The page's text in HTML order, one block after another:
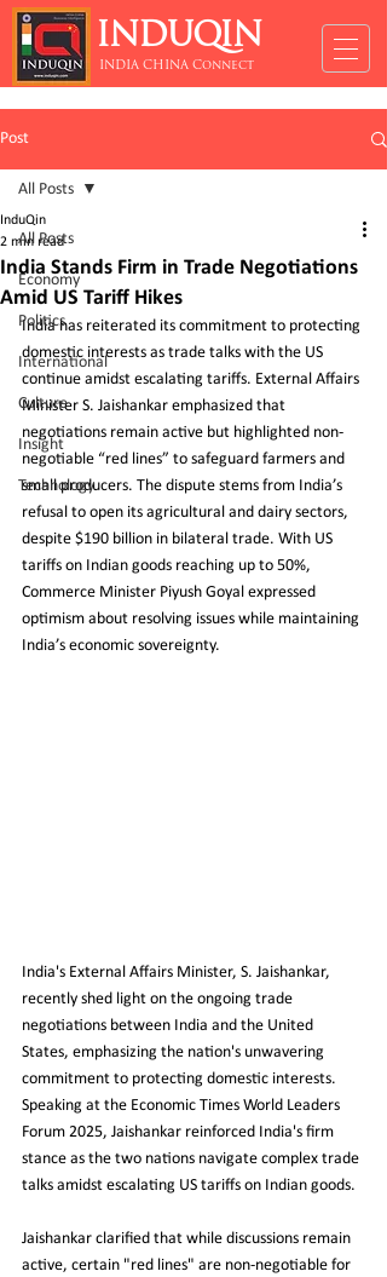
INDUQIN
INDIA CHINA Connect
Post
All Posts
Economy
Politics
International
Culture
Insight
Technology
All Posts
India Stands Firm in Trade Negotiations
Amid US Tariff Hikes
InduQin
2 min read
India has reiterated its commitment to protecting
domestic interests as trade talks with the US
continue amidst escalating tariffs. External Affairs
Minister S. Jaishankar emphasized that
negotiations remain active but highlighted non-
negotiable “red lines” to safeguard farmers and
small producers. The dispute stems from India’s
refusal to open its agricultural and dairy sectors,
despite $190 billion in bilateral trade. With US
tariffs on Indian goods reaching up to 50%,
Commerce Minister Piyush Goyal expressed
optimism about resolving issues while maintaining
India’s economic sovereignty.
India's External Affairs Minister, S. Jaishankar,
recently shed light on the ongoing trade
negotiations between India and the United
States, emphasizing the nation's unwavering
commitment to protecting domestic interests.
Speaking at the Economic Times World Leaders
Forum 2025, Jaishankar reinforced India's firm
stance as the two nations navigate complex trade
talks amidst escalating US tariffs on Indian goods.
Jaishankar clarified that while discussions remain
active, certain "red lines" are non-negotiable for